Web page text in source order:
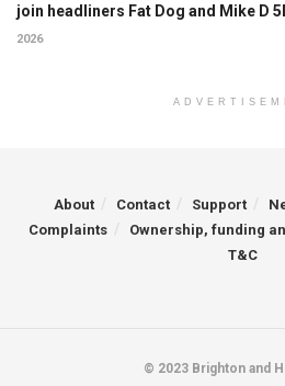
join headliners Fat Dog and Mike D
2026
About Contact Support
Complaints
Ownership, funding
T&C
© 2023 Brighton and